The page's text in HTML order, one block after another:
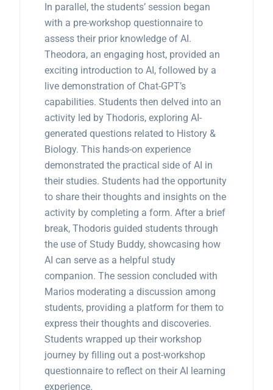
In parallel, the students’ session began
with a pre-workshop questionnaire to
assess their prior knowledge of AI.
Theodora, an engaging host, provided an
exciting introduction to AI, followed by a
live demonstration of Chat-GPT’s
capabilities. Students then delved into an
activity led by Thodoris, exploring AI-
generated questions related to History &
Biology. This hands-on experience
demonstrated the practical side of AI in
their studies. Students had the opportunity
to share their thoughts and insights on the
activity by completing a form. After a brief
break, Thodoris guided students through
the use of Study Buddy, showcasing how
AI can serve as a helpful study
companion. The session concluded with
Marios moderating a discussion among
students, providing a platform for them to
express their thoughts and discoveries.
Students wrapped up their workshop
journey by filling out a post-workshop
questionnaire to reflect on their AI learning
experience.